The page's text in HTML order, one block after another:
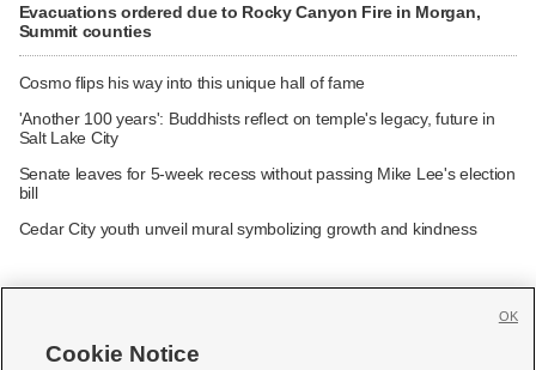
Evacuations ordered due to Rocky Canyon Fire in Morgan,
Summit counties
Cosmo flips his way into this unique hall of fame
'Another 100 years': Buddhists reflect on temple's legacy, future in
Salt Lake City
Senate leaves for 5-week recess without passing Mike Lee's election
bill
Cedar City youth unveil mural symbolizing growth and kindness
Cookie Notice
OK